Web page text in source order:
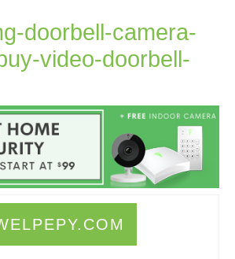
doorbell-camera-
video-doorbell-